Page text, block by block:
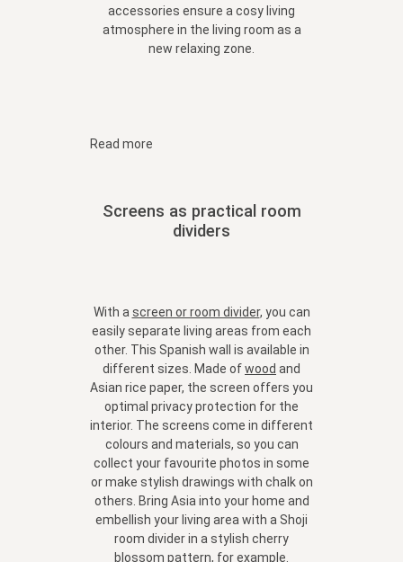
accessories ensure a cosy living
atmosphere in the living room as a
new relaxing zone.
Read more
Screens as practical room
dividers
With a screen or room divider, you can
easily separate living areas from each
other. This Spanish wall is available in
different sizes. Made ofwood and
Asian rice paper, the screen offers you
optimal privacy protection for the
interior. The screens come in different
colours and materials, so you can
collect your favourite photos in some
or make stylish drawings with chalk on
others. Bring Asia into your home and
embellish your living area with a Shoji
room divider in a stylish cherry
blossom pattern, for example.